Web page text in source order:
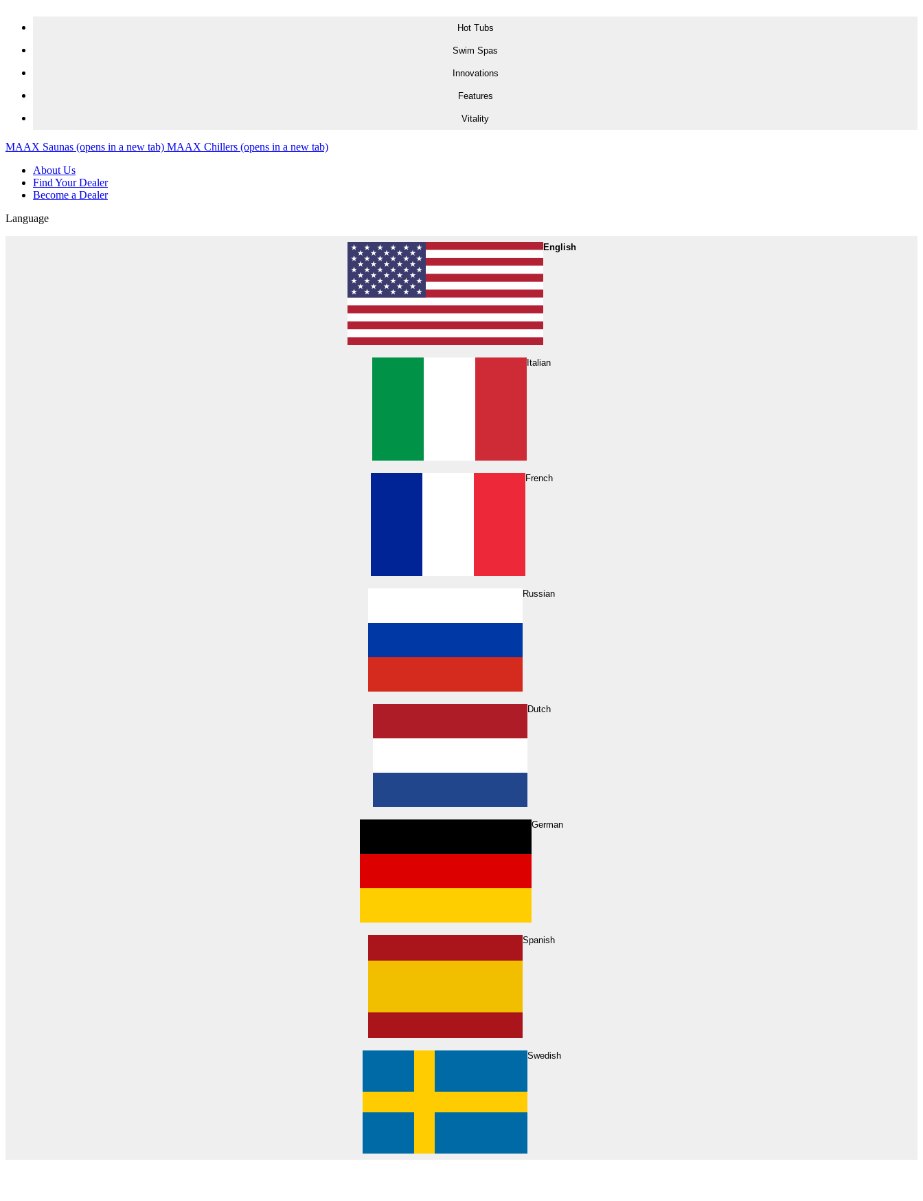
Hot Tubs
Swim Spas
Innovations
Features
Vitality
MAAX Saunas (opens in a new tab) MAAX Chillers (opens in a new tab)
About Us
Find Your Dealer
Become a Dealer
Language
English
Italian
French
Russian
Dutch
German
Spanish
Swedish